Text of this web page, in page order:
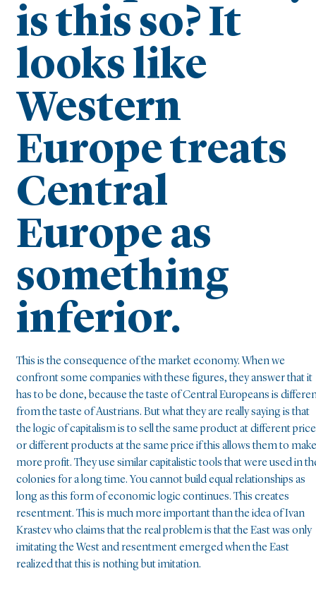
is this so? It
looks like
Western
Europe treats
Central
Europe as
something
inferior.
This is the consequence of the market economy. When we
confront some companies with these figures, they answer that it
has to be done, because the taste of Central Europeans is
from the taste of Austrians. But what they are really saying is that
the logic of capitalism is to sell the same product at different
or different products at the same price if this allows them to make
more profit. They use similar capitalistic tools that were used in
colonies for a long time. You cannot build equal relationships as
long as this form of economic logic continues. This creates
resentment. This is much more important than the idea of Ivan
Krastev who claims that the real problem is that the East was only
imitating the West and resentment emerged when the East
realized that this is nothing but imitation.